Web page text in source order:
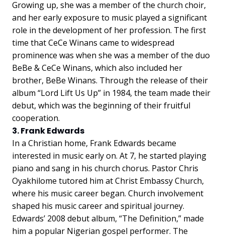
Growing up, she was a member of the church choir,
and her early exposure to music played a significant
role in the development of her profession. The first
time that CeCe Winans came to widespread
prominence was when she was a member of the duo
BeBe & CeCe Winans, which also included her
brother, BeBe Winans. Through the release of their
album “Lord Lift Us Up” in 1984, the team made their
debut, which was the beginning of their fruitful
cooperation.
3. Frank Edwards
In a Christian home, Frank Edwards became
interested in music early on. At 7, he started playing
piano and sang in his church chorus. Pastor Chris
Oyakhilome tutored him at Christ Embassy Church,
where his music career began. Church involvement
shaped his music career and spiritual journey.
Edwards’ 2008 debut album, “The Definition,” made
him a popular Nigerian gospel performer. The